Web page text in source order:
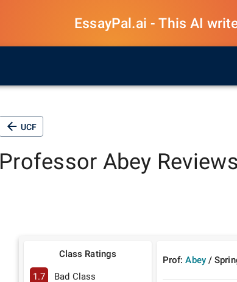
EssayPal.ai - This AI
UCF
Professor Abey Reviews
Class Ratings
1.7 Bad Class
Prof: Abey /